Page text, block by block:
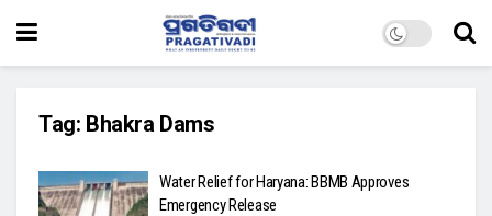
Tag: Bhakra Dams
Water Relief for Haryana: BBMB Approves
Emergency Release